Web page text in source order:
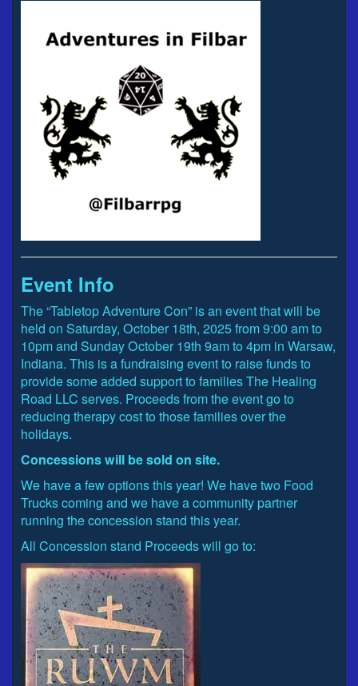
Event Info
The “Tabletop Adventure Con” is an event that will be
held on Saturday, October 18th, 2025 from 9:00 am to
10pm and Sunday October 19th 9am to 4pm in Warsaw,
Indiana. This is a fundraising event to raise funds to
provide some added support to families The Healing
Road LLC serves. Proceeds from the event go to
reducing therapy cost to those families over the
holidays.
Concessions will be sold on site.
We have a few options this year! We have two Food
Trucks coming and we have a community partner
running the concession stand this year.
All Concession stand Proceeds will go to: